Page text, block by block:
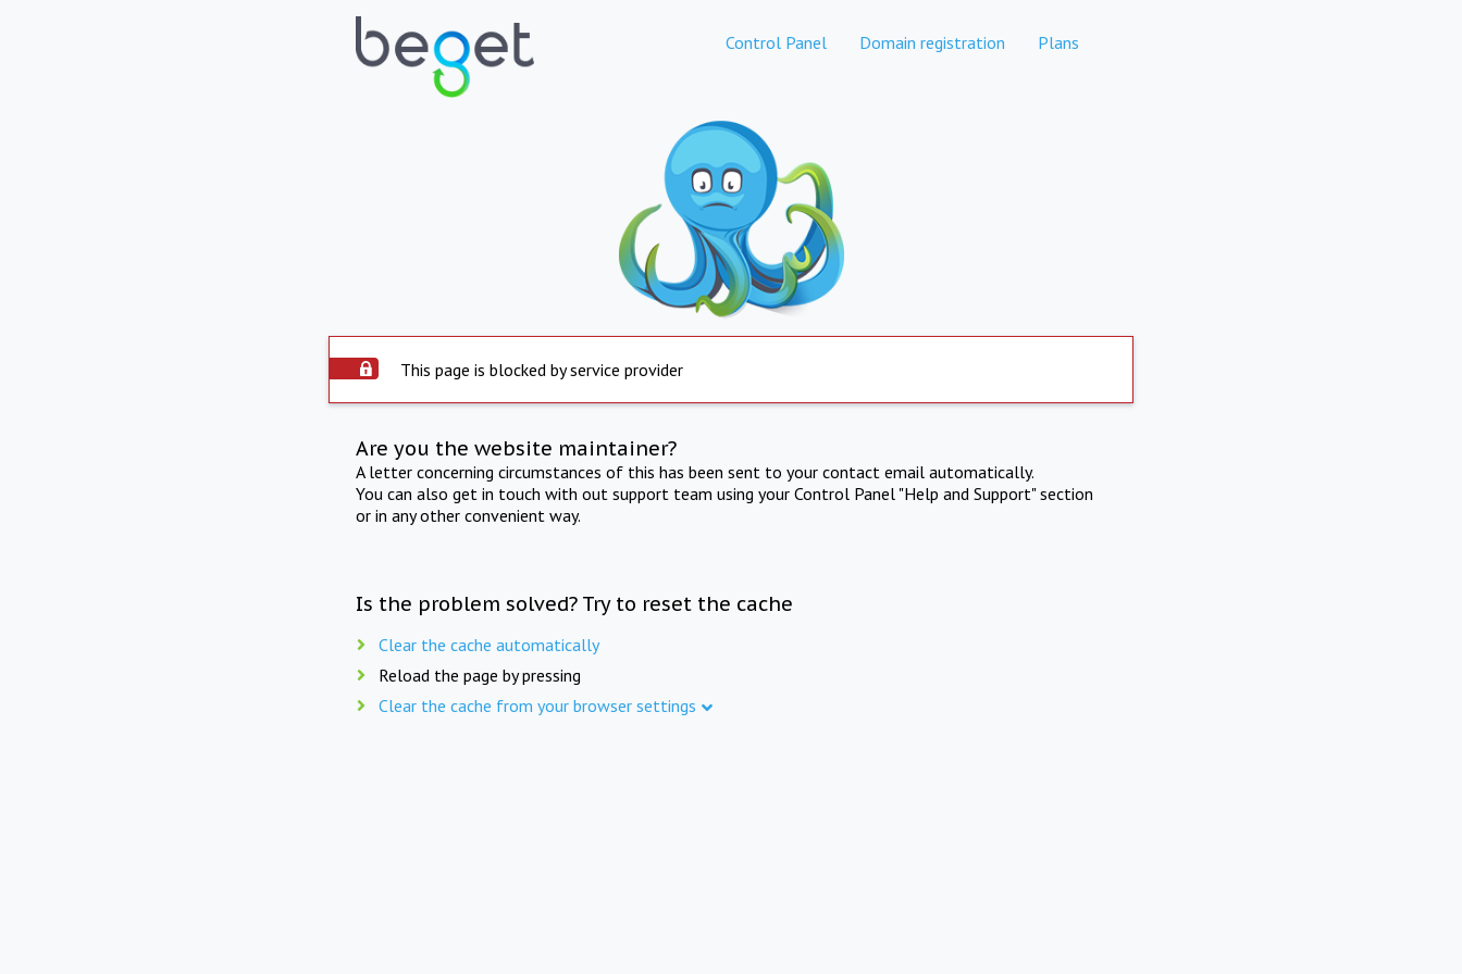
Control Panel Domain registration Plans
This page is blocked by service provider
Are you the website maintainer?
A letter concerning circumstances of this has been sent to your contact email automatically.
You can also get in touch with out support team using your Control Panel "Help and Support" section
or in any other convenient way.
Is the problem solved? Try to reset the cache
Clear the cache automatically
Reload the page by pressing
Clear the cache from your browser settings